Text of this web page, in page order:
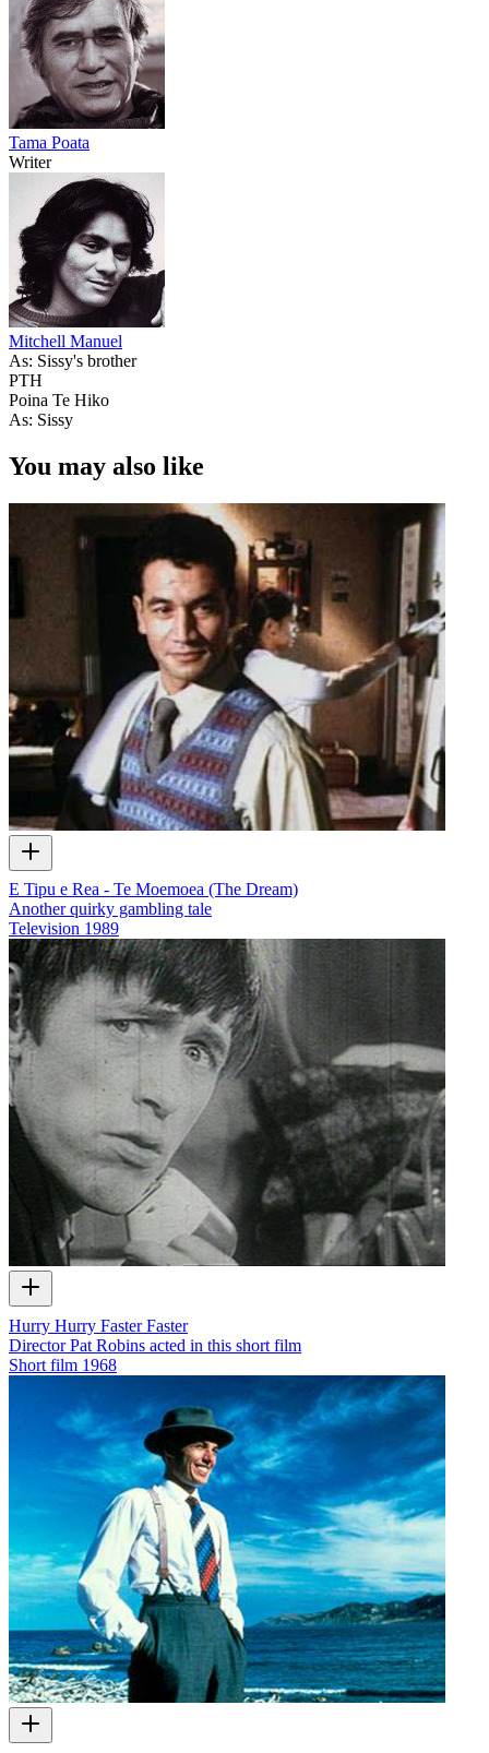
Tama Poata
Writer
Mitchell Manuel
As: Sissy's brother
PTH
Poina Te Hiko
As: Sissy
You may also like
E Tipu e Rea - Te Moemoea (The Dream)
Another quirky gambling tale
Television 1989
Hurry Hurry Faster Faster
Director Pat Robins acted in this short film
Short film 1968